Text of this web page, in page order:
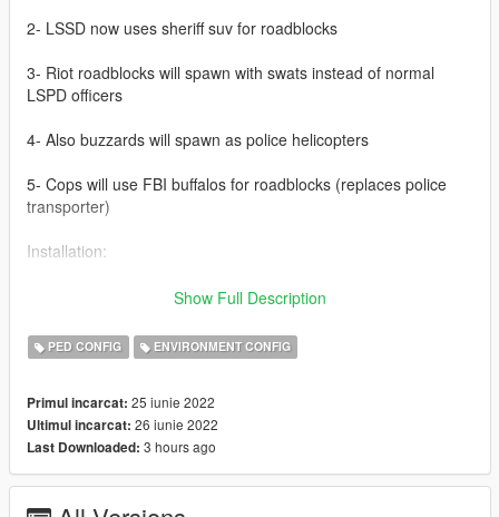
2- LSSD now uses sheriff suv for roadblocks
3- Riot roadblocks will spawn with swats instead of normal
LSPD officers
4- Also buzzards will spawn as police helicopters
5- Cops will use FBI buffalos for roadblocks (replaces police
transporter)
Installation:
1- Open your Open IV
2- Follow this path: mods - update - update.rpf - common -
data
3- Most importantly, make BACKUP of your *dispatch.meta*
4- Drag and drop the *dispatch.meta* here
Show Full Description
PED CONFIG ENVIRONMENT CONFIG
Primul incarcat: 25 iunie 2022
Ultimul incarcat: 26 iunie 2022
Last Downloaded: 3 hours ago